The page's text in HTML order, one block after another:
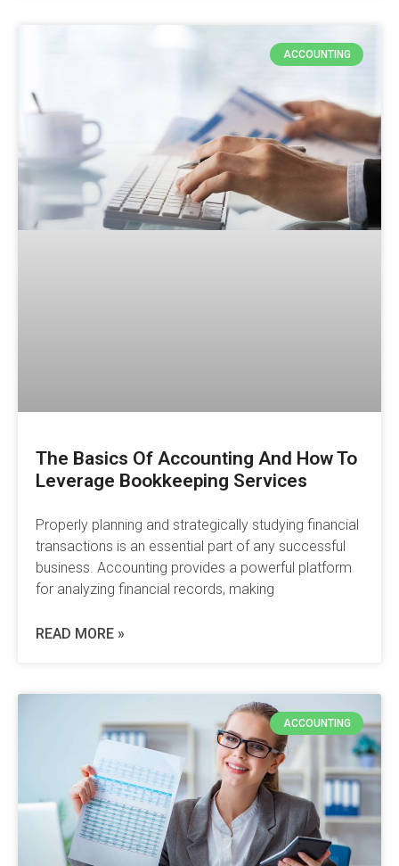
ACCOUNTING
The Basics Of Accounting And How To
Leverage Bookkeeping Services
Properly planning and strategically studying financial
transactions is an essential part of any successful
business. Accounting provides a powerful platform
for analyzing financial records, making
READ MORE »
ACCOUNTING